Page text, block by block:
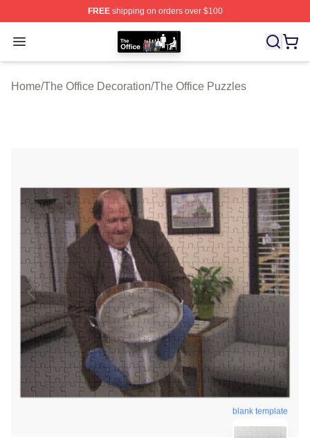
FREEshipping on orders over $100
Open menu
The Office Shop - Official The Office Merchandise Store
Home/The Office Decoration/The Office Puzzles
blank template